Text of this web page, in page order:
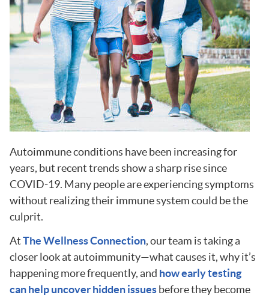
Autoimmune conditions have been increasing for
years, but recent trends show a sharp rise since
COVID-19. Many people are experiencing symptoms
without realizing their immune system could be the
culprit.
AtThe Wellness Connection, our team is taking a
closer look at autoimmunity—what causes it, why it’s
happening more frequently, and how early testing
can help uncover hidden issuesbefore they become